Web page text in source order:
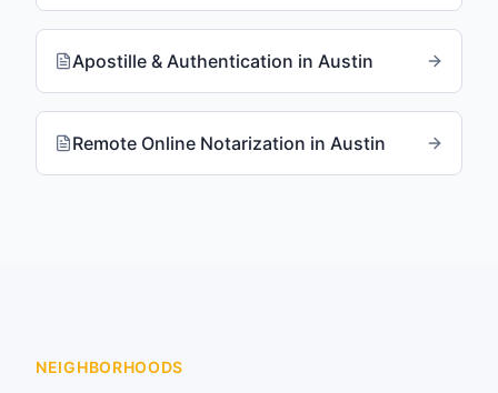
Apostille & Authentication in Austin
Remote Online Notarization in Austin
NEIGHBORHOODS